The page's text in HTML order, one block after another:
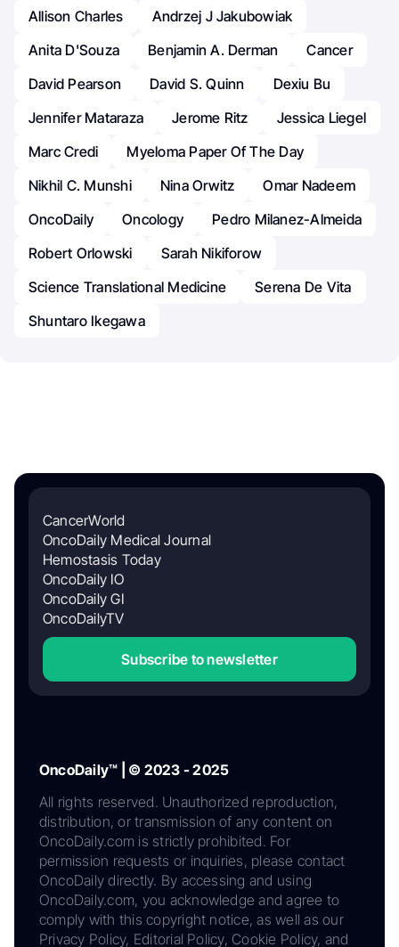
Allison Charles
Andrzej J Jakubowiak
Anita D'Souza
Benjamin A. Derman
Cancer
David Pearson
David S. Quinn
Dexiu Bu
Jennifer Mataraza
Jerome Ritz
Jessica Liegel
Marc Credi
Myeloma Paper Of The Day
Nikhil C. Munshi
Nina Orwitz
Omar Nadeem
OncoDaily
Oncology
Pedro Milanez-Almeida
Robert Orlowski
Sarah Nikiforow
Science Translational Medicine
Serena De Vita
Shuntaro Ikegawa
CancerWorld
OncoDaily Medical Journal
Hemostasis Today
OncoDaily IO
OncoDaily GI
OncoDailyTV
Subscribe to newsletter
OncoDaily™ | © 2023 - 2025
All rights reserved. Unauthorized reproduction,
distribution, or transmission of any content on
OncoDaily.com is strictly prohibited. For
permission requests or inquiries, please contact
OncoDaily directly. By accessing and using
OncoDaily.com, you acknowledge and agree to
comply with this copyright notice, as well as our
Privacy Policy, Editorial Policy, Cookie Policy, and